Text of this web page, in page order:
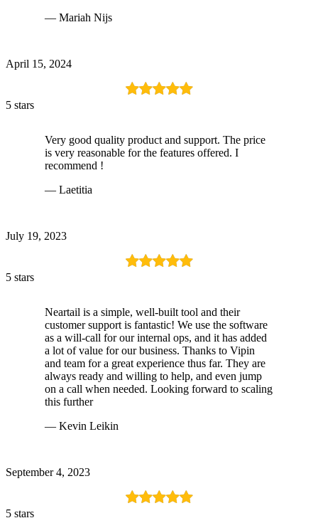
— Mariah Nijs
April 15, 2024
5 stars
Very good quality product and support. The price
is very reasonable for the features offered. I
recommend !
— Laetitia
July 19, 2023
5 stars
Neartail is a simple, well-built tool and their
customer support is fantastic! We use the software
as a will-call for our internal ops, and it has added
a lot of value for our business. Thanks to Vipin
and team for a great experience thus far. They are
always ready and willing to help, and even jump
on a call when needed. Looking forward to scaling
this further
— Kevin Leikin
September 4, 2023
5 stars